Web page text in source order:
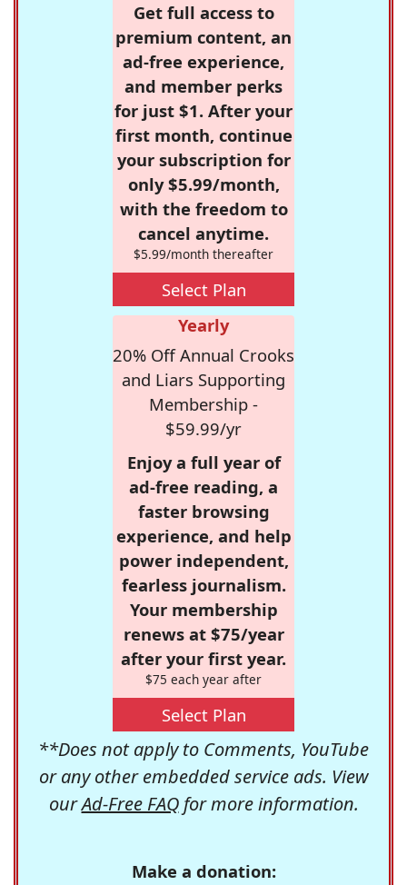
Get full access to
premium content, an
ad-free experience,
and member perks
for just $1. After your
first month, continue
your subscription for
only $5.99/month,
with the freedom to
cancel anytime.
$5.99/month thereafter
Select Plan
Yearly
20% Off Annual Crooks
and Liars Supporting
Membership -
$59.99/yr
Enjoy a full year of
ad-free reading, a
faster browsing
experience, and help
power independent,
fearless journalism.
Your membership
renews at $75/year
after your first year.
$75 each year after
Select Plan
**Does not apply to Comments, YouTube
or any other embedded service ads. View
ourAd-Free FAQfor more information.
Make a donation: